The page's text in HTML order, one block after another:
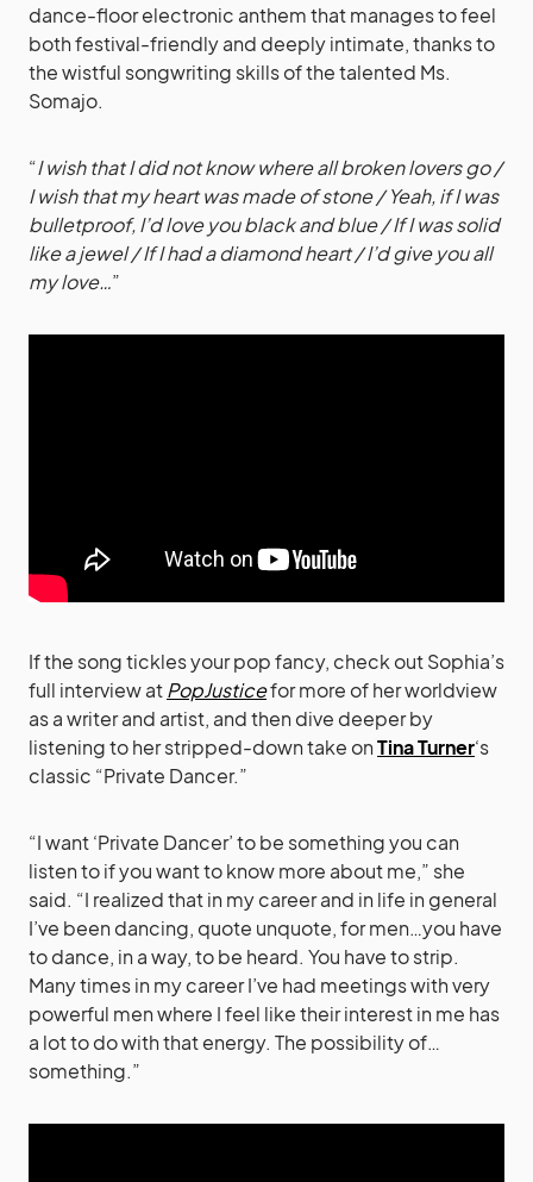
dance-floor electronic anthem that manages to feel
both festival-friendly and deeply intimate, thanks to
the wistful songwriting skills of the talented Ms.
Somajo.
“I wish that I did not know where all broken lovers go /
I wish that my heart was made of stone / Yeah, if I was
bulletproof, I’d love you black and blue / If I was solid
like a jewel / If I had a diamond heart / I’d give you all
my love…”
If the song tickles your pop fancy, check out Sophia’s
full interview atPopJusticefor more of her worldview
as a writer and artist, and then dive deeper by
listening to her stripped-down take onTina Turner‘s
classic “Private Dancer.”
“I want ‘Private Dancer’ to be something you can
listen to if you want to know more about me,” she
said. “I realized that in my career and in life in general
I’ve been dancing, quote unquote, for men…you have
to dance, in a way, to be heard. You have to strip.
Many times in my career I’ve had meetings with very
powerful men where I feel like their interest in me has
a lot to do with that energy. The possibility of…
something.”